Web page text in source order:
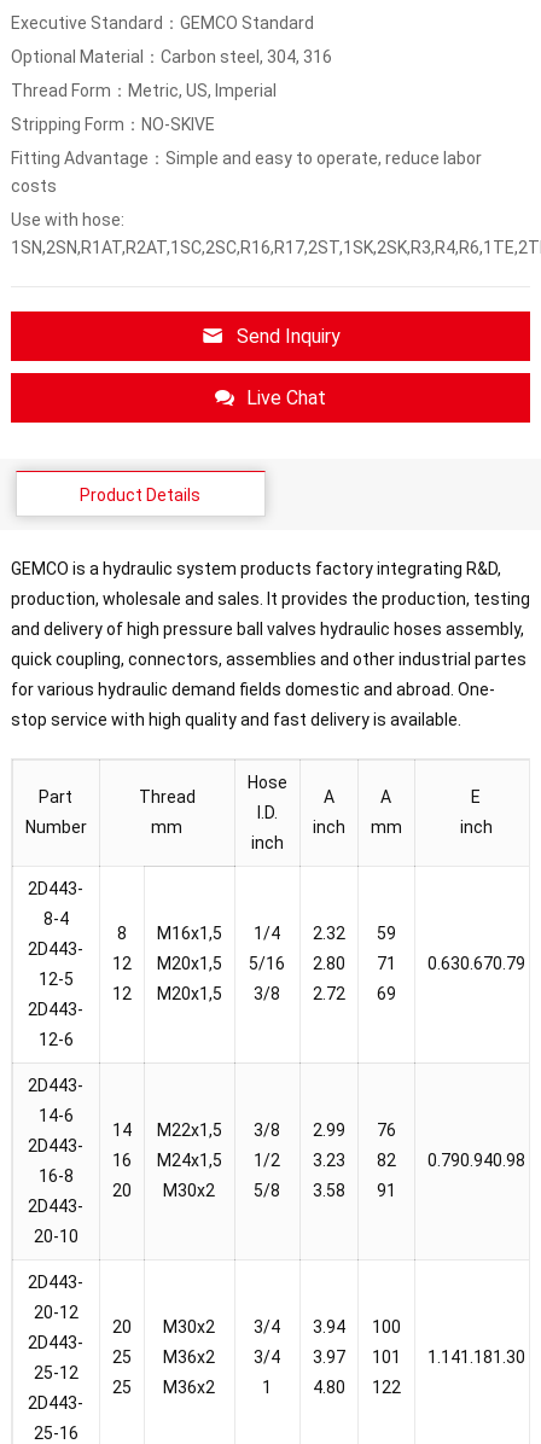
Executive Standard：GEMCO Standard
Optional Material：Carbon steel, 304, 316
Thread Form：Metric, US, Imperial
Stripping Form：NO-SKIVE
Fitting Advantage：Simple and easy to operate, reduce labor
costs
Use with hose:
Send Inquiry
Live Chat
Product Details
GEMCO is a hydraulic system products factory integrating R&D,
production, wholesale and sales. It provides the production, testing
and delivery of high pressure ball valves hydraulic hoses assembly,
quick coupling, connectors, assemblies and other industrial partes
for various hydraulic demand fields domestic and abroad. One-
stop service with high quality and fast delivery is available.
Part
Number
Thread
mm
Hose
I.D.
inch
A
inch
A
mm
E
inch
2D443-
8-4
2D443-
12-5
2D443-
12-6
8
12
12
M16x1,5
M20x1,5
M20x1,5
1/4
5/16
3/8
2.32
2.80
2.72
59
71
69
0.630.670.79
2D443-
14-6
2D443-
16-8
2D443-
20-10
14
16
20
M22x1,5
M24x1,5
M30x2
3/8
1/2
5/8
2.99
3.23
3.58
76
82
91
0.790.940.98
2D443-
20-12
2D443-
25-12
2D443-
25-16
20
25
25
M30x2
M36x2
M36x2
3/4
3/4
1
3.94
3.97
4.80
100
101
122
1.141.181.30